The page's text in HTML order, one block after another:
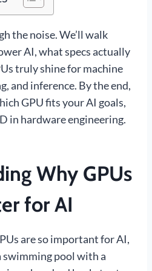
the noise. We’ll walk
AI, what specs actually
truly shine for machine
and inference. By the end,
GPU fits your AI goals,
in hardware engineering.
Why GPUs
for AI
are so important for AI,
pool with a